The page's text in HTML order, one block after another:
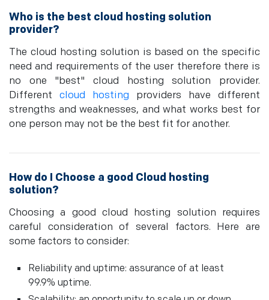
Who is the best cloud hosting solution
provider?
The cloud hosting solution is based on the specific
need and requirements of the user therefore there is
no one "best" cloud hosting solution provider.
Different cloud hosting providers have different
strengths and weaknesses, and what works best for
one person may not be the best fit for another.
How do I Choose a good Cloud hosting
solution?
Choosing a good cloud hosting solution requires
careful consideration of several factors. Here are
some factors to consider:
Reliability and uptime: assurance of at least
99.9% uptime.